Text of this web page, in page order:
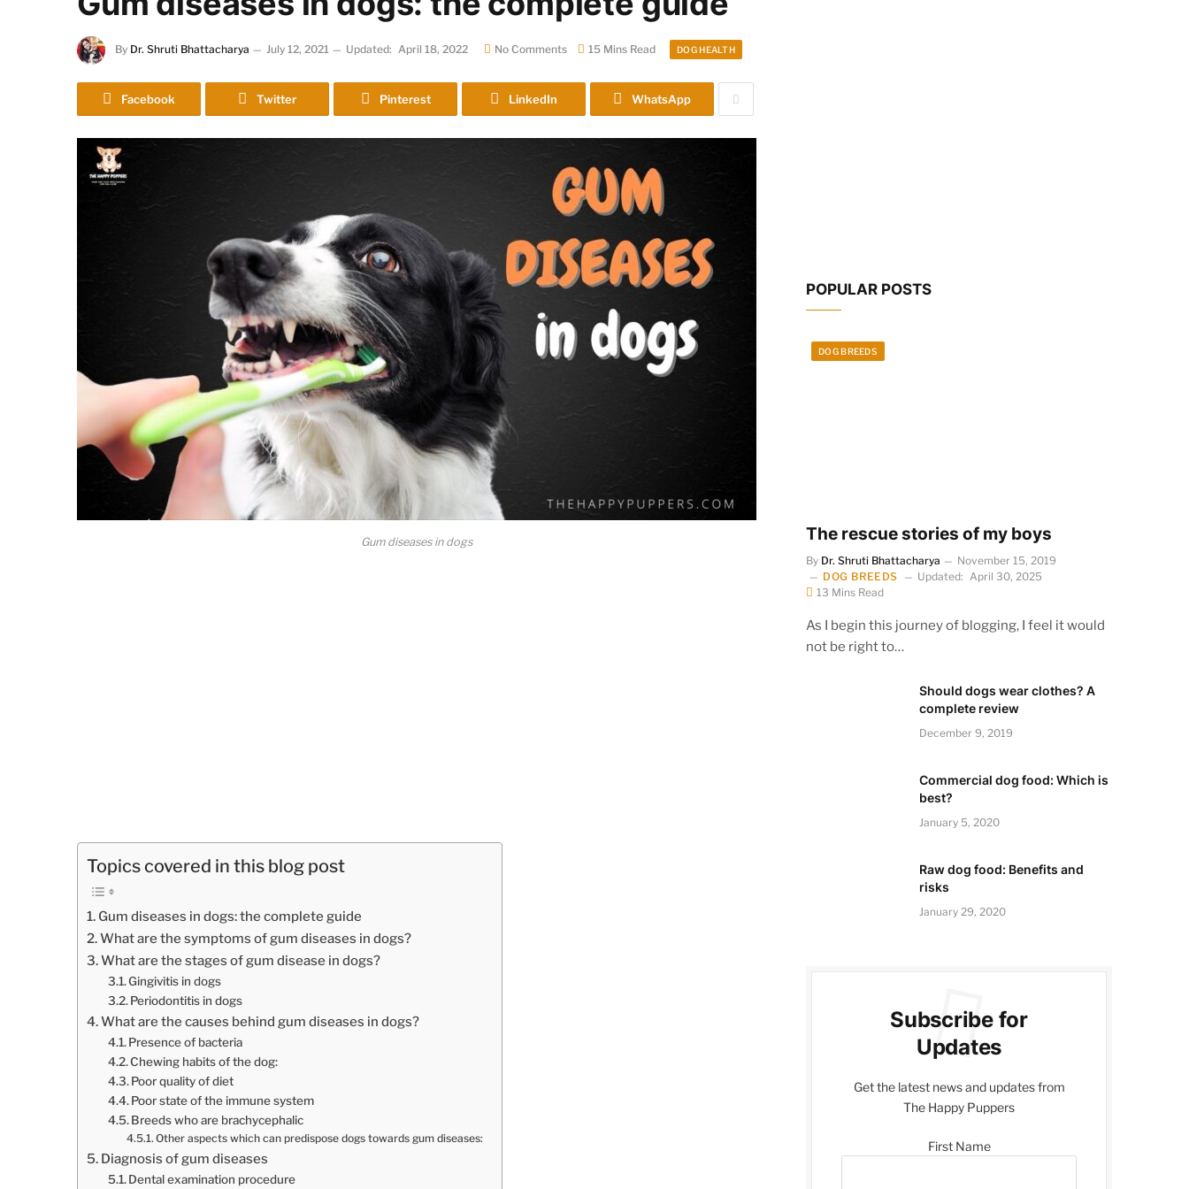
By Dr. Shruti Bhattacharya July 12, 2021 Updated: April 18, 2022 No Comments 15 Mins Read DOG HEALTH
Facebook Twitter Pinterest LinkedIn WhatsApp
Gum diseases in dogs
Topics covered in this blog post
Gum diseases in dogs: the complete guide
What are the symptoms of gum diseases in dogs?
What are the stages of gum disease in dogs?
Gingivitis in dogs
Periodontitis in dogs
What are the causes behind gum diseases in dogs?
Presence of bacteria
Chewing habits of the dog:
Poor quality of diet
Poor state of the immune system
Breeds who are brachycephalic
Other aspects which can predispose dogs towards gum diseases:
Diagnosis of gum diseases
Dental examination procedure
POPULAR POSTS
DOG BREEDS
The rescue stories of my boys
By Dr. Shruti Bhattacharya
November 15, 2019
DOG BREEDS
Updated: April 30, 2025
13 Mins Read
As I begin this journey of blogging, I feel it would
not be right to…
Should dogs wear clothes? A
complete review
December 9, 2019
Commercial dog food: Which is
best?
January 5, 2020
Raw dog food: Benefits and
risks
January 29, 2020
Subscribe for
Updates
Get the latest news and updates from
The Happy Puppers
First Name